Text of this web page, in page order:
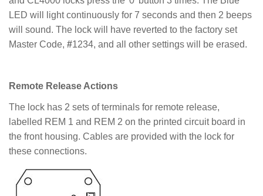
LED will light continuously for 7 seconds and then 2 beeps
will sound. The lock will have reverted to the factory set
Master Code, #1234, and all other settings will be erased.
Remote Release Actions
The lock has 2 sets of terminals for remote release,
labelled REM 1 and REM 2 on the printed circuit board in
the front housing. Cables are provided with the lock for
these connections.